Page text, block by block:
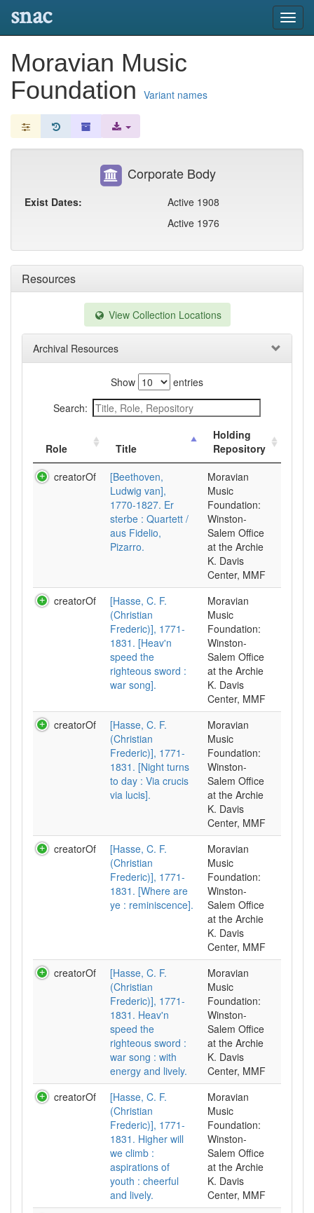
snac
Moravian Music
Foundation Variant names
Resources
View Collection Locations
Archival Resources
Show
entries
Search:
Role Title
Holding
Repository
creatorOf
[Beethoven,
Ludwig van],
1770-1827. Er
sterbe : Quartett /
aus Fidelio,
Pizarro.
Moravian
Music
Foundation:
Winston-
Salem Office
at the Archie
K. Davis
Center, MMF
creatorOf
[Hasse, C. F.
(Christian
Frederic)], 1771-
1831. [Heav'n
speed the
righteous sword :
war song].
Moravian
Music
Foundation:
Winston-
Salem Office
at the Archie
K. Davis
Center, MMF
creatorOf
[Hasse, C. F.
(Christian
Frederic)], 1771-
1831. [Night turns
to day : Via crucis
via lucis].
Moravian
Music
Foundation:
Winston-
Salem Office
at the Archie
K. Davis
Center, MMF
creatorOf
[Hasse, C. F.
(Christian
Frederic)], 1771-
1831. [Where are
ye : reminiscence].
Moravian
Music
Foundation:
Winston-
Salem Office
at the Archie
K. Davis
Center, MMF
creatorOf
[Hasse, C. F.
(Christian
Frederic)], 1771-
1831. Heav'n
speed the
righteous sword :
war song : with
energy and lively.
Moravian
Music
Foundation:
Winston-
Salem Office
at the Archie
K. Davis
Center, MMF
creatorOf
[Hasse, C. F.
(Christian
Frederic)], 1771-
1831. Higher will
we climb :
aspirations of
youth : cheerful
and lively.
Moravian
Music
Foundation:
Winston-
Salem Office
at the Archie
K. Davis
Center, MMF
Corporate Body
Exist Dates:
Active 1908
Active 1976